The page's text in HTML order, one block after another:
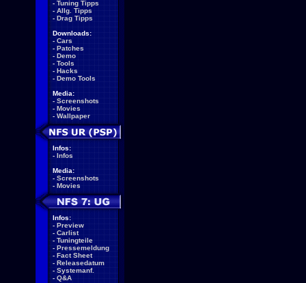
- Tuning Tipps
- Allg. Tipps
- Drag Tipps
Downloads:
- Cars
- Patches
- Demo
- Tools
- Hacks
- Demo Tools
Media:
- Screenshots
- Movies
- Wallpaper
Infos:
- Infos
Media:
- Screenshots
- Movies
Infos:
- Preview
- Carlist
- Tuningteile
- Pressemeldung
- Fact Sheet
- Releasedatum
- Systemanf.
- Q&A